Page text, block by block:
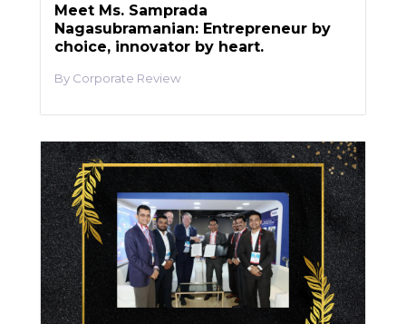
Meet Ms. Samprada
Nagasubramanian: Entrepreneur by
choice, innovator by heart.
Corporate Review